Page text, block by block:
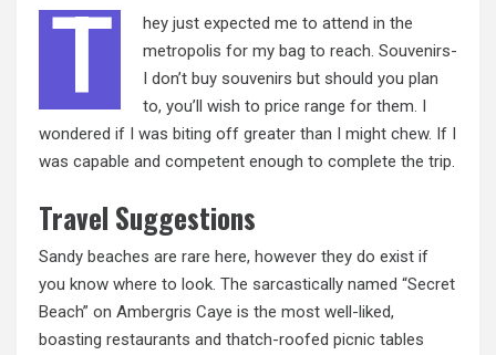
T
hey just expected me to attend in the
metropolis for my bag to reach. Souvenirs-
I don’t buy souvenirs but should you plan
to, you’ll wish to price range for them. I
wondered if I was biting off greater than I might chew. If I
was capable and competent enough to complete the trip.
Travel Suggestions
Sandy beaches are rare here, however they do exist if
you know where to look. The sarcastically named “Secret
Beach” on Ambergris Caye is the most well-liked,
boasting restaurants and thatch-roofed picnic tables